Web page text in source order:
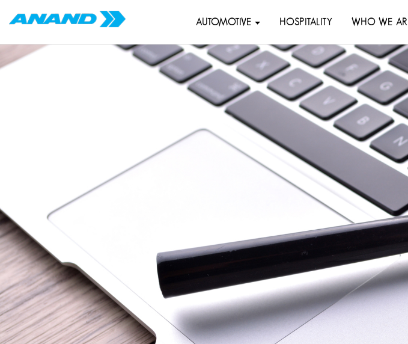
AUTOMOTIVE HOSPITALITY WHO WE